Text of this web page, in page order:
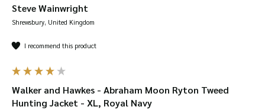
Steve Wainwright
Shrewsbury, United Kingdom
I recommend this product
Walker and Hawkes - Abraham Moon Ryton Tweed
Hunting Jacket - XL, Royal Navy